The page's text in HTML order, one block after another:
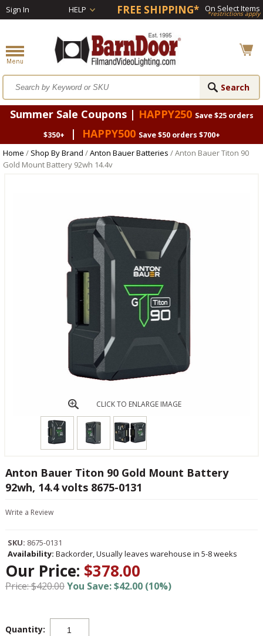
Sign In HELP FREE SHIPPING* On Select Items
*restrictions apply
Summer Sale Coupons | HAPPY250 Save $25 orders
$350+
| HAPPY500 Save $50 orders $700+
Home / Shop By Brand /Anton Bauer Batteries / Anton Bauer Titon 90
Gold Mount Battery 92wh 14.4v
CLICK TO ENLARGE IMAGE
Anton Bauer Titon 90 Gold Mount Battery
92wh, 14.4 volts 8675-0131
Write a Review
SKU: 8675-0131
Availability: Backorder, Usually leaves warehouse in 5-8 weeks
Our Price: $378.00
Price: $420.00You Save: $42.00 (10%)
Quantity: